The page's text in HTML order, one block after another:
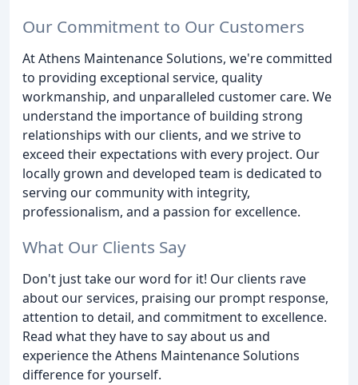
Our Commitment to Our Customers
At Athens Maintenance Solutions, we're committed
to providing exceptional service, quality
workmanship, and unparalleled customer care. We
understand the importance of building strong
relationships with our clients, and we strive to
exceed their expectations with every project. Our
locally grown and developed team is dedicated to
serving our community with integrity,
professionalism, and a passion for excellence.
What Our Clients Say
Don't just take our word for it! Our clients rave
about our services, praising our prompt response,
attention to detail, and commitment to excellence.
Read what they have to say about us and
experience the Athens Maintenance Solutions
difference for yourself.